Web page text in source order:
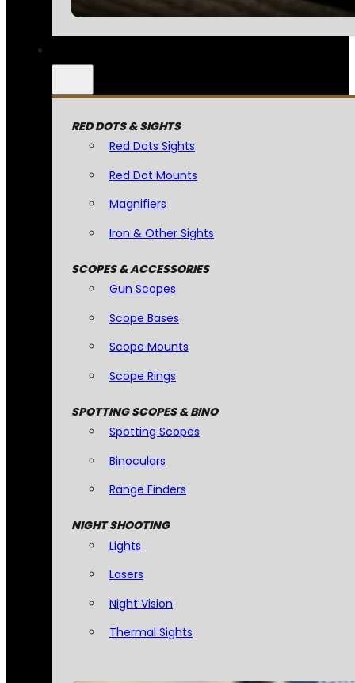
RED DOTS & SIGHTS
Red Dots Sights
Red Dot Mounts
Magnifiers
Iron & Other Sights
SCOPES & ACCESSORIES
Gun Scopes
Scope Bases
Scope Mounts
Scope Rings
SPOTTING SCOPES & BINO
Spotting Scopes
Binoculars
Range Finders
NIGHT SHOOTING
Lights
Lasers
Night Vision
Thermal Sights